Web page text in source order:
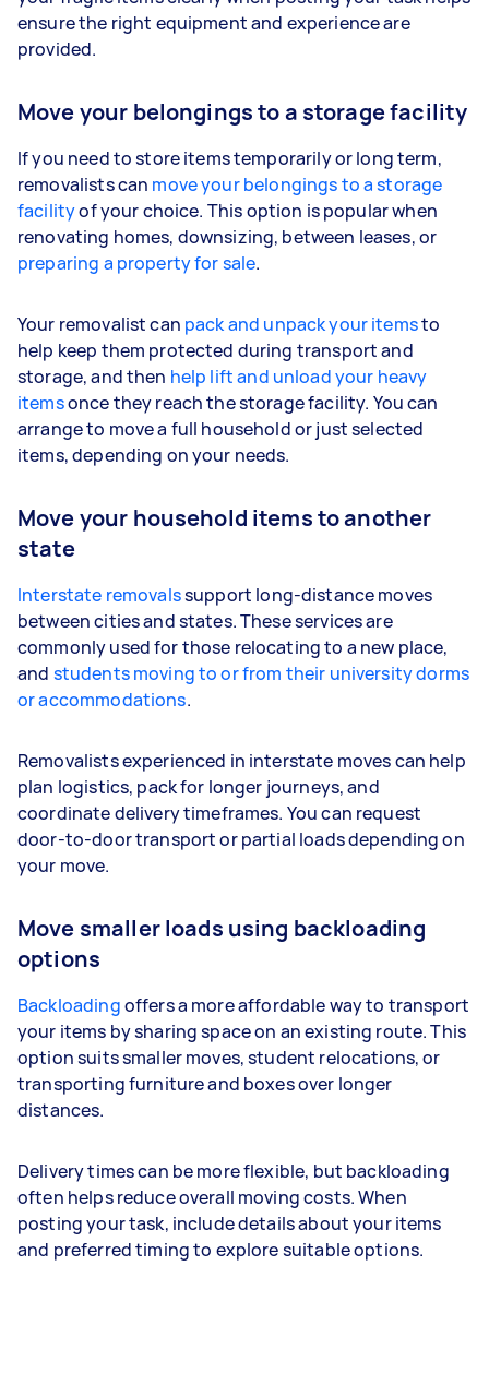
ensure the right equipment and experience are
provided.
Move your belongings to a storage facility
If you need to store items temporarily or long term,
removalists can move your belongings to a storage
facilityof your choice. This option is popular when
renovating homes, downsizing, between leases, or
preparing a property for sale.
Your removalist can pack and unpack your itemsto
help keep them protected during transport and
storage, and then help lift and unload your heavy
itemsonce they reach the storage facility. You can
arrange to move a full household or just selected
items, depending on your needs.
Move your household items to another
state
Interstate removalssupport long-distance moves
between cities and states. These services are
commonly used for those relocating to a new place,
and students moving to or from their university dorms
or accommodations.
Removalists experienced in interstate moves can help
plan logistics, pack for longer journeys, and
coordinate delivery timeframes. You can request
door-to-door transport or partial loads depending on
your move.
Move smaller loads using backloading
options
Backloadingoffers a more affordable way to transport
your items by sharing space on an existing route. This
option suits smaller moves, student relocations, or
transporting furniture and boxes over longer
distances.
Delivery times can be more flexible, but backloading
often helps reduce overall moving costs. When
posting your task, include details about your items
and preferred timing to explore suitable options.